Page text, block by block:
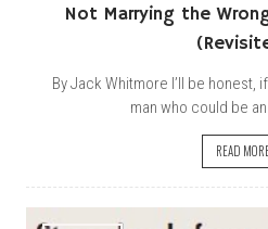
Not Marrying the
By Jack Whitmore I’ll be honest,
man who could be
READ